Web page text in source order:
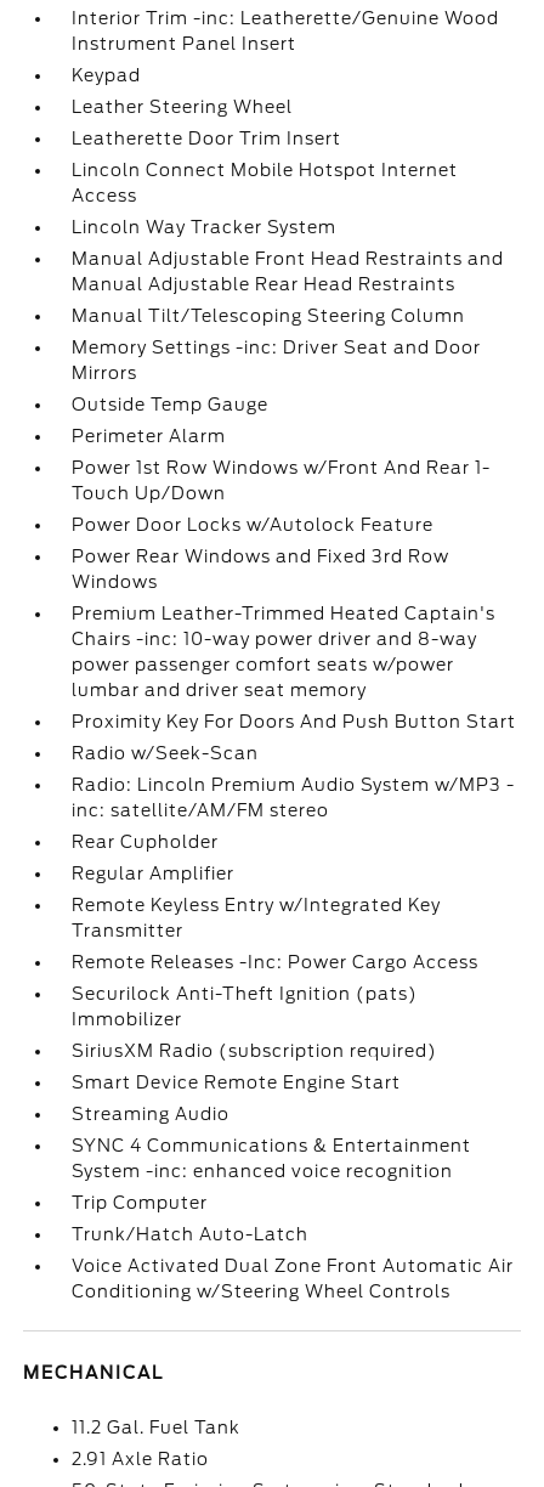
Interior Trim -inc: Leatherette/Genuine Wood
Instrument Panel Insert
Keypad
Leather Steering Wheel
Leatherette Door Trim Insert
Lincoln Connect Mobile Hotspot Internet
Access
Lincoln Way Tracker System
Manual Adjustable Front Head Restraints and
Manual Adjustable Rear Head Restraints
Manual Tilt/Telescoping Steering Column
Memory Settings -inc: Driver Seat and Door
Mirrors
Outside Temp Gauge
Perimeter Alarm
Power 1st Row Windows w/Front And Rear 1-
Touch Up/Down
Power Door Locks w/Autolock Feature
Power Rear Windows and Fixed 3rd Row
Windows
Premium Leather-Trimmed Heated Captain's
Chairs -inc: 10-way power driver and 8-way
power passenger comfort seats w/power
lumbar and driver seat memory
Proximity Key For Doors And Push Button Start
Radio w/Seek-Scan
Radio: Lincoln Premium Audio System w/MP3 -
inc: satellite/AM/FM stereo
Rear Cupholder
Regular Amplifier
Remote Keyless Entry w/Integrated Key
Transmitter
Remote Releases -Inc: Power Cargo Access
Securilock Anti-Theft Ignition (pats)
Immobilizer
SiriusXM Radio (subscription required)
Smart Device Remote Engine Start
Streaming Audio
SYNC 4 Communications & Entertainment
System -inc: enhanced voice recognition
Trip Computer
Trunk/Hatch Auto-Latch
Voice Activated Dual Zone Front Automatic Air
Conditioning w/Steering Wheel Controls
MECHANICAL
11.2 Gal. Fuel Tank
2.91 Axle Ratio